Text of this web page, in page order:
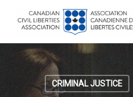
content
CRIMINAL JUSTICE